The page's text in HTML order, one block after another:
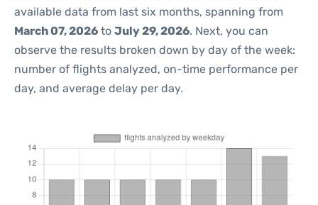
available data from last six months, spanning from
March 07, 2026 to July 29, 2026. Next, you can
observe the results broken down by day of the week:
number of flights analyzed, on-time performance per
day, and average delay per day.